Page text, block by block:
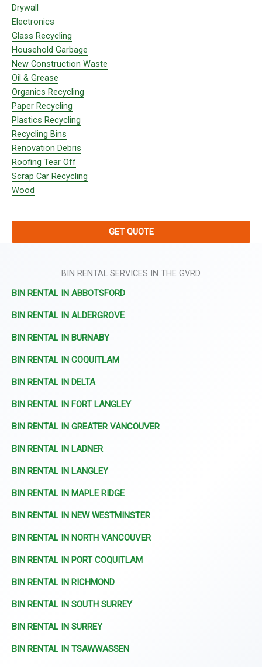
Drywall
Electronics
Glass Recycling
Household Garbage
New Construction Waste
Oil & Grease
Organics Recycling
Paper Recycling
Plastics Recycling
Recycling Bins
Renovation Debris
Roofing Tear Off
Scrap Car Recycling
Wood
GET QUOTE
BIN RENTAL SERVICES IN THE GVRD
BIN RENTAL IN ABBOTSFORD
BIN RENTAL IN ALDERGROVE
BIN RENTAL IN BURNABY
BIN RENTAL IN COQUITLAM
BIN RENTAL IN DELTA
BIN RENTAL IN FORT LANGLEY
BIN RENTAL IN GREATER VANCOUVER
BIN RENTAL IN LADNER
BIN RENTAL IN LANGLEY
BIN RENTAL IN MAPLE RIDGE
BIN RENTAL IN NEW WESTMINSTER
BIN RENTAL IN NORTH VANCOUVER
BIN RENTAL IN PORT COQUITLAM
BIN RENTAL IN RICHMOND
BIN RENTAL IN SOUTH SURREY
BIN RENTAL IN SURREY
BIN RENTAL IN TSAWWASSEN